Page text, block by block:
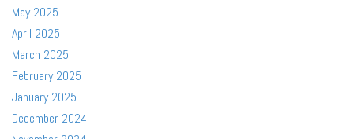
May 2025
April 2025
March 2025
February 2025
January 2025
December 2024